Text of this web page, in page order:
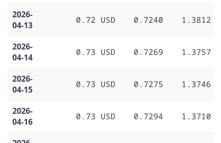
2026-
04-13
0.72 USD 0.7240 1.3812
2026-
04-14
0.73 USD 0.7269 1.3757
2026-
04-15
0.73 USD 0.7275 1.3746
2026-
04-16
0.73 USD 0.7294 1.3710